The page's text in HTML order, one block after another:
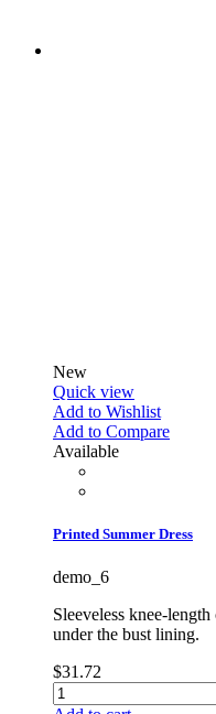
New
Quick view
Add to Wishlist
Add to Compare
Available
Printed Summer Dress
demo_6
Sleeveless knee-
under the bust lining.
$31.72